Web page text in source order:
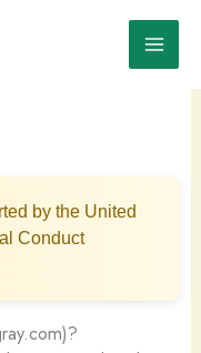
by the United
Conduct